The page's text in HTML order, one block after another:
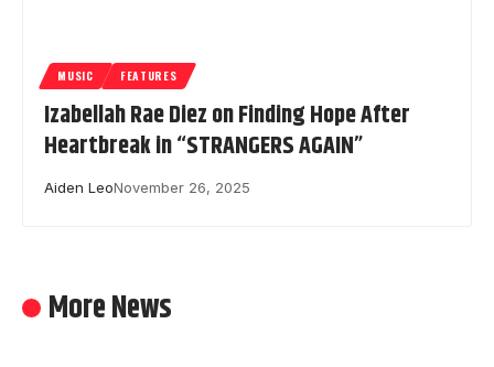
MUSIC FEATURES
Izabellah Rae Diez on Finding Hope After
Heartbreak in “STRANGERS AGAIN”
Aiden LeoNovember 26, 2025
More News